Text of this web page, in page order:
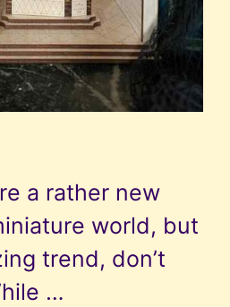
a rather new
world, but
trend, don’t
…